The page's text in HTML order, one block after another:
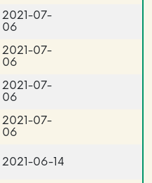
2021-07-
06
2021-07-
06
2021-07-
06
2021-07-
06
2021-06-14